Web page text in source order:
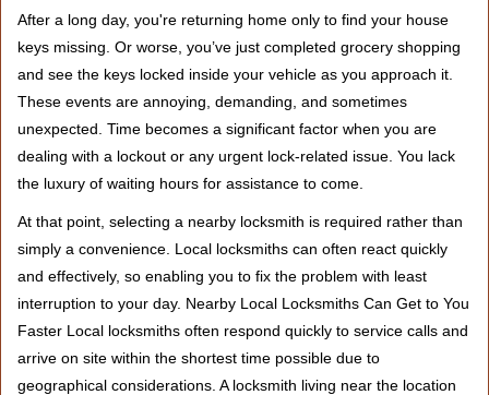
i
a
t
n
After a long day, you're returning home only to find your house
keys missing. Or worse, you’ve just completed grocery shopping
and see the keys locked inside your vehicle as you approach it.
These events are annoying, demanding, and sometimes
unexpected. Time becomes a significant factor when you are
dealing with a lockout or any urgent lock-related issue. You lack
the luxury of waiting hours for assistance to come.
At that point, selecting a nearby locksmith is required rather than
simply a convenience. Local locksmiths can often react quickly
and effectively, so enabling you to fix the problem with least
interruption to your day. Nearby Local Locksmiths Can Get to You
Faster Local locksmiths often respond quickly to service calls and
arrive on site within the shortest time possible due to
geographical considerations. A locksmith living near the location